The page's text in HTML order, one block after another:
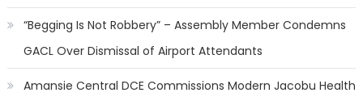
“Begging Is Not Robbery” – Assembly Member Condemns
GACL Over Dismissal of Airport Attendants
Amansie Central DCE Commissions Modern Jacobu Health